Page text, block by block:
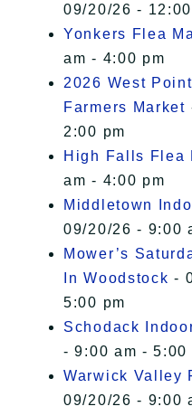
09/20/26 -
Yonkers Flea
am - 4:00 pm
2026 West
Farmers Market
2:00 pm
High Falls Flea
am - 4:00 pm
Middletown
09/20/26 - 9:00
Mower’s
In Woodstock -
5:00 pm
Schodack
- 9:00 am - 5:00
Warwick Valley
09/20/26 - 9:00